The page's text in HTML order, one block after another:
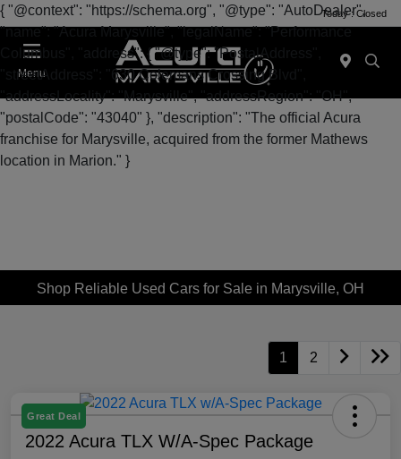
{ "@context": "https://schema.org", "@type": "AutoDealer",
"name": "Acura Marysville", "legalName": "Performance
Columbus", "address": { "@type": "PostalAddress",
"streetAddress": "630 Colemans Crossing Blvd",
"addressLocality": "Marysville", "addressRegion": "OH",
"postalCode": "43040" }, "description": "The official Acura
franchise for Marysville, acquired from the former Mathews
location in Marion." }
Today : Closed
Menu
Shop Reliable Used Cars for Sale in Marysville, OH
1 2
Great Deal
2022 Acura TLX W/A-Spec Package